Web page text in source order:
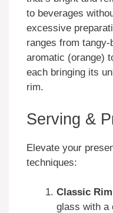
to beverages
excessive
ranges from
aromatic (orange)
each bringing its
rim.
Serving &
Elevate your
techniques:
Classic
glass with a